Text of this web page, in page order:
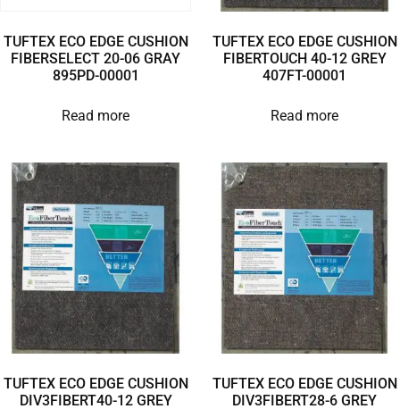
TUFTEX ECO EDGE CUSHION
FIBERSELECT 20-06 GRAY
895PD-00001
Read more
TUFTEX ECO EDGE CUSHION
FIBERTOUCH 40-12 GREY
407FT-00001
Read more
TUFTEX ECO EDGE CUSHION
DIV3FIBERT40-12 GREY
TUFTEX ECO EDGE CUSHION
DIV3FIBERT28-6 GREY